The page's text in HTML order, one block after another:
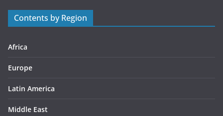
r
s
Contents by Region
Africa
Europe
Latin America
Middle East